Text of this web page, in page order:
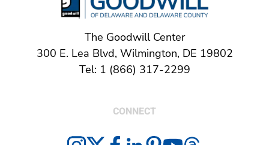
The Goodwill Center
300 E. Lea Blvd, Wilmington, DE 19802
Tel: 1 (866) 317-2299
CONNECT